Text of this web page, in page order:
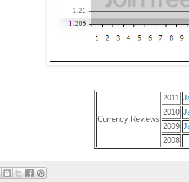
Currency Reviews
2011
2010
2009
2008